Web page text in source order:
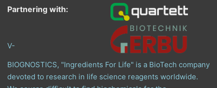
Partnering with:
V-
BIOGNOSTICS, "Ingredients For Life" is a BioTech company
devoted to research in life science reagents worldwide.